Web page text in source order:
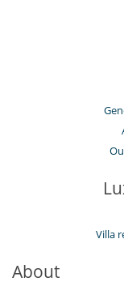
Villa
About